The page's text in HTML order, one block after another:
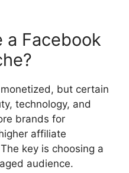
a Facebook
but certain
technology, and
brands for
affiliate
key is choosing a
audience.